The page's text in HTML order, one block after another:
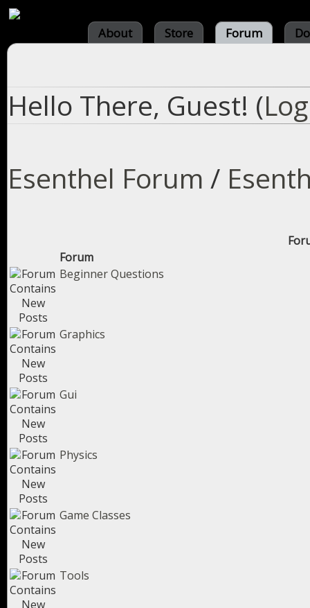
About Store Forum
Hello There, Guest! (
Esenthel Forum /
Forum
Beginner Questions
Graphics
Gui
Physics
Game Classes
Tools